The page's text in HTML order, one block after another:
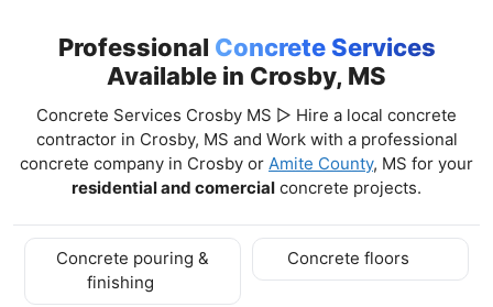
Professional Concrete Services
Available in Crosby, MS
Concrete Services Crosby MS ▷ Hire a local concrete
contractor in Crosby, MS and Work with a professional
concrete company in Crosby or Amite County, MS for your
residential and comercial concrete projects.
Concrete pouring &
finishing
Concrete floors